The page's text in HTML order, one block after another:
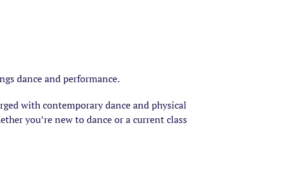
dance and performance.
with contemporary dance and physical
you’re new to dance or a current class